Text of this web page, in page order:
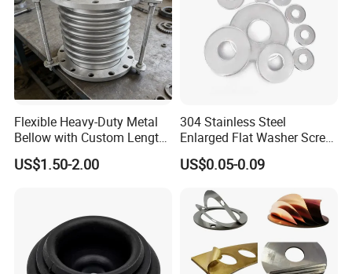
Flexible Heavy-Duty Metal
Bellow with Custom Length
for Exhaust Needs
US$1.50-2.00
304 Stainless Steel
Enlarged Flat Washer Screw,
Metal Washer Ring,
Thickened Washers
US$0.05-0.09